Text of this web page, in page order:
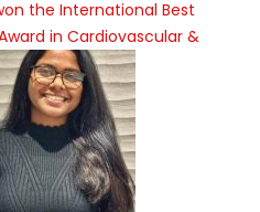
the International Best
in Cardiovascular &